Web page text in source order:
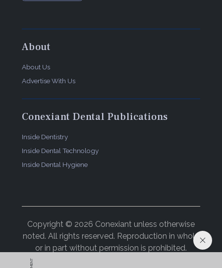
About
About Us
Advertise With Us
Conexiant Dental Publications
Inside Dentistry
Inside Dental Technology
Inside Dental Hygiene
Copyright © 2026 Conexiant unless otherwise
noted. All rights reserved. Reproduction in whole
or in part without permission is prohibited.